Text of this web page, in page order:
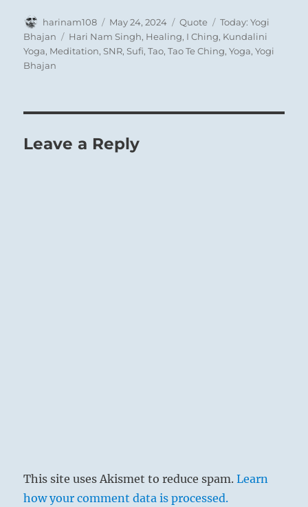
Author
harinam108
Posted
on
May 24, 2024 Format
Quote Categories
Today: Yogi
Bhajan
Tags
Hari Nam Singh, Healing, I Ching, Kundalini
Yoga, Meditation,SNR,Sufi,Tao,Tao Te Ching,Yoga,Yogi
Bhajan
Leave a Reply
This site uses Akismet to reduce spam.Learn
how your comment data is processed.